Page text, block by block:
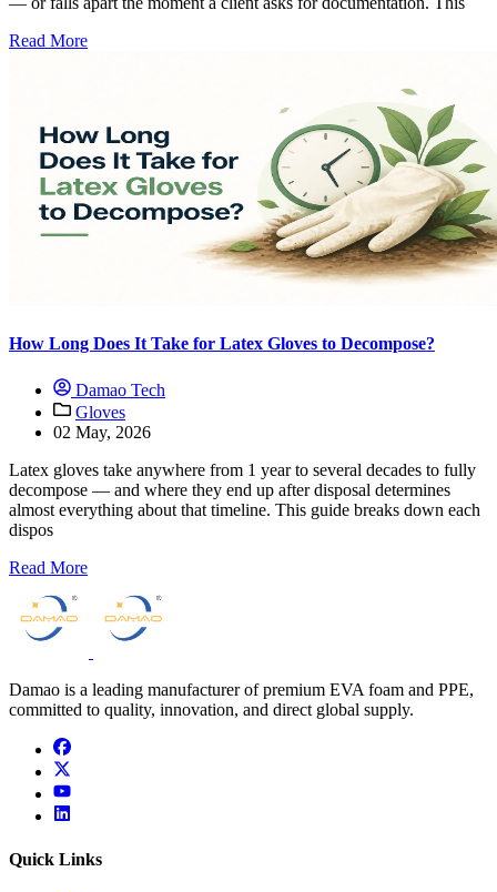
Read More
How Long Does It Take for Latex Gloves to Decompose?
Damao Tech
Gloves
02 May, 2026
Latex gloves take anywhere from 1 year to several decades to fully
decompose — and where they end up after disposal determines
almost everything about that timeline. This guide breaks down each
dispos
Read More
Damao is a leading manufacturer of premium EVA foam and PPE,
committed to quality, innovation, and direct global supply.
facebook
x
youtube
linkedin
Quick Links